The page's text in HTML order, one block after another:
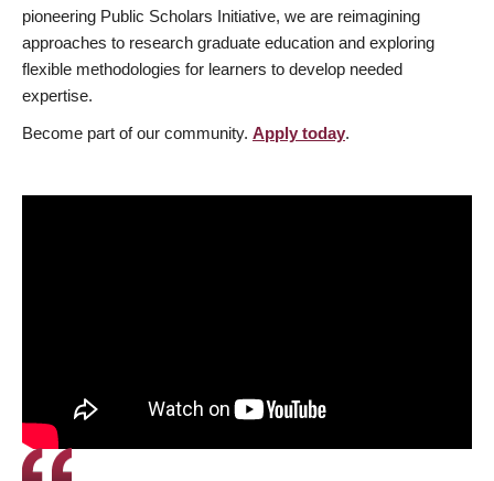
pioneering Public Scholars Initiative, we are reimagining
approaches to research graduate education and exploring
flexible methodologies for learners to develop needed
expertise.
Become part of our community. Apply today.